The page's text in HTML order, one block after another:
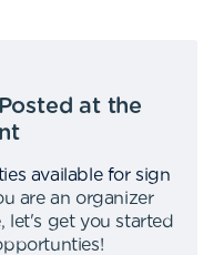
at the
available for sign
are an organizer
,
let's get you started
!